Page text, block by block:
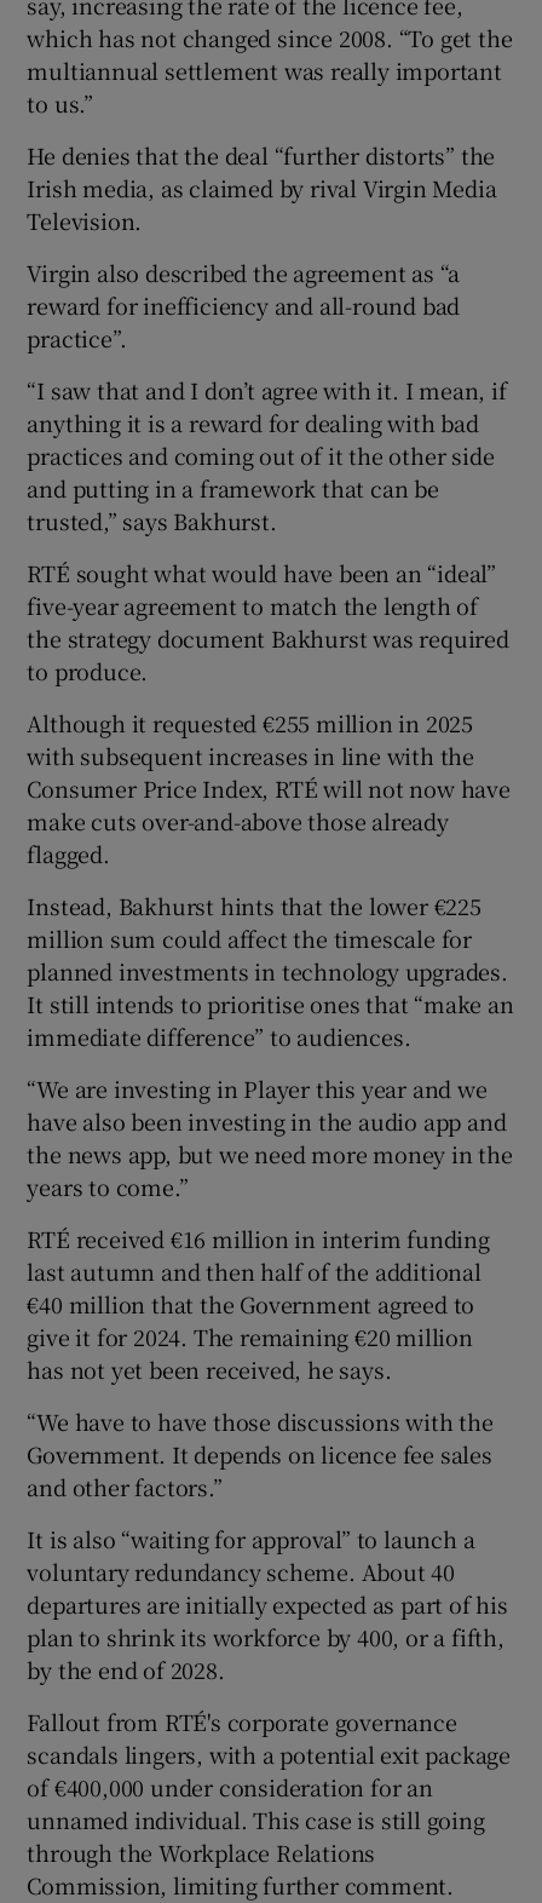
which has not changed since 2008. “To get the
multiannual settlement was really important
to us.”
He denies that the deal “further distorts” the
Irish media, as claimed by rival Virgin Media
Television.
Virgin also described the agreement as “a
reward for inefficiency and all-round bad
practice”.
“I saw that and I don’t agree with it. I mean, if
anything it is a reward for dealing with bad
practices and coming out of it the other side
and putting in a framework that can be
trusted,” says Bakhurst.
RTÉ sought what would have been an “ideal”
five-year agreement to match the length of
the strategy document Bakhurst was required
to produce.
Although it requested €255 million in 2025
with subsequent increases in line with the
Consumer Price Index, RTÉ will not now have
make cuts over-and-above those already
flagged.
Instead, Bakhurst hints that the lower €225
million sum could affect the timescale for
planned investments in technology upgrades.
It still intends to prioritise ones that “make an
immediate difference” to audiences.
“We are investing in Player this year and we
have also been investing in the audio app and
the news app, but we need more money in the
years to come.”
RTÉ received €16 million in interim funding
last autumn and then half of the additional
€40 million that the Government agreed to
give it for 2024. The remaining €20 million
has not yet been received, he says.
“We have to have those discussions with the
Government. It depends on licence fee sales
and other factors.”
It is also “waiting for approval” to launch a
voluntary redundancy scheme. About 40
departures are initially expected as part of his
plan to shrink its workforce by 400, or a fifth,
by the end of 2028.
Fallout from RTÉ's corporate governance
scandals lingers, with a potential exit package
of €400,000 under consideration for an
unnamed individual. This case is still going
through the Workplace Relations
Commission, limiting further comment.